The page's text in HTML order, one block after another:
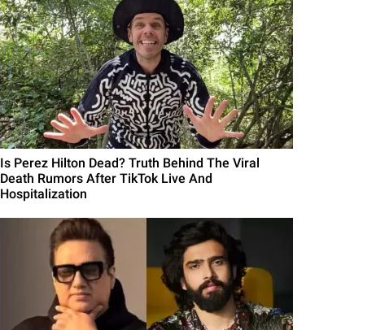
Is Perez Hilton Dead? Truth Behind The Viral
Death Rumors After TikTok Live And
Hospitalization